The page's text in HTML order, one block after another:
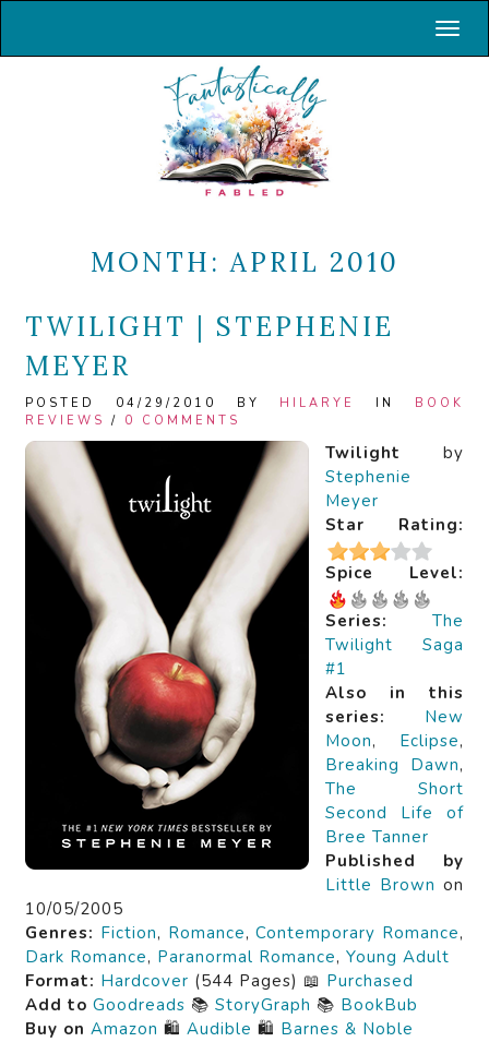
MONTH:APRIL 2010
TWILIGHT | STEPHENIE
MEYER
POSTED 04/29/2010 BY HILARYE IN BOOK
REVIEWS / 0 COMMENTS
Twilight by
Stephenie
Meyer
Star Rating:
Spice Level:
Series:
The
Twilight Saga
#1
Also in this
series: New
Moon, Eclipse,
Breaking Dawn,
The Short
Second Life of
Bree Tanner
Published by
Little Brown on
10/05/2005
Genres: Fiction, Romance,Contemporary Romance,
Dark Romance, Paranormal Romance, Young Adult
Format: Hardcover (544 Pages) 📖 Purchased
Add to Goodreads 📚 StoryGraph 📚 BookBub
Buy on Amazon 🛍️ Audible 🛍️ Barnes & Noble